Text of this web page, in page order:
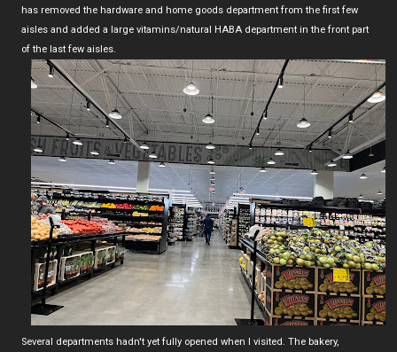
has removed the hardware and home goods department from the first few
aisles and added a large vitamins/natural HABA department in the front part
of the last few aisles.
Several departments hadn't yet fully opened when I visited. The bakery,